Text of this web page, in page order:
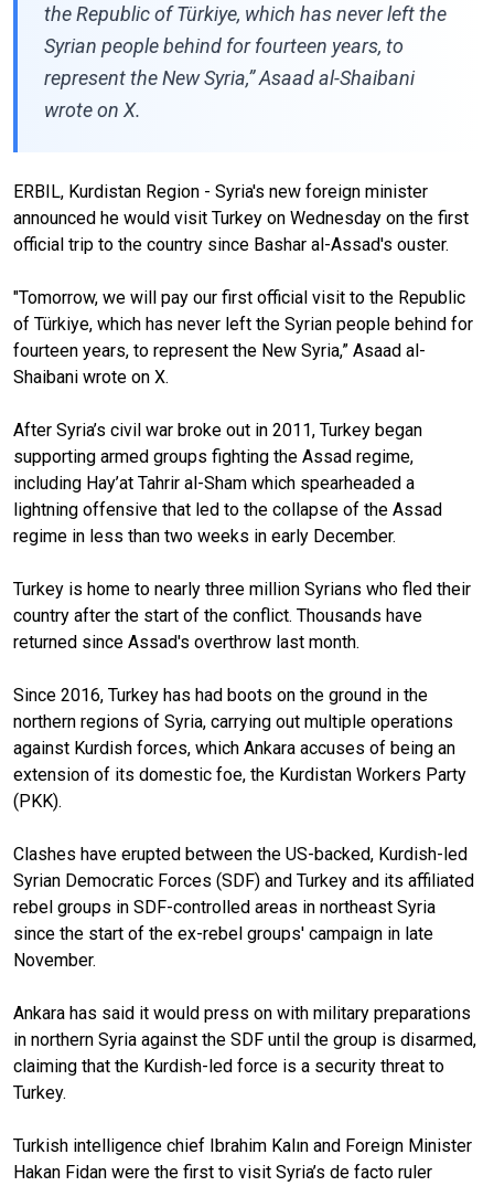
the Republic of Türkiye, which has never left the
Syrian people behind for fourteen years, to
represent the New Syria,” Asaad al-Shaibani
wrote on X.
ERBIL, Kurdistan Region - Syria's new foreign minister
announced he would visit Turkey on Wednesday on the first
official trip to the country since Bashar al-Assad's ouster.
"Tomorrow, we will pay our first official visit to the Republic
of Türkiye, which has never left the Syrian people behind for
fourteen years, to represent the New Syria,” Asaad al-
Shaibani wrote on X.
After Syria’s civil war broke out in 2011, Turkey began
supporting armed groups fighting the Assad regime,
including Hay’at Tahrir al-Sham which spearheaded a
lightning offensive that led to the collapse of the Assad
regime in less than two weeks in early December.
Turkey is home to nearly three million Syrians who fled their
country after the start of the conflict. Thousands have
returned since Assad's overthrow last month.
Since 2016, Turkey has had boots on the ground in the
northern regions of Syria, carrying out multiple operations
against Kurdish forces, which Ankara accuses of being an
extension of its domestic foe, the Kurdistan Workers Party
(PKK).
Clashes have erupted between the US-backed, Kurdish-led
Syrian Democratic Forces (SDF) and Turkey and its affiliated
rebel groups in SDF-controlled areas in northeast Syria
since the start of the ex-rebel groups' campaign in late
November.
Ankara has said it would press on with military preparations
in northern Syria against the SDF until the group is disarmed,
claiming that the Kurdish-led force is a security threat to
Turkey.
Turkish intelligence chief Ibrahim Kalın and Foreign Minister
Hakan Fidan were the first to visit Syria’s de facto ruler